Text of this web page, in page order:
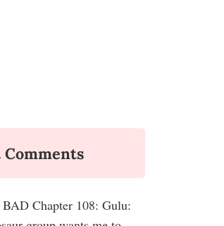
Comments
BAD Chapter 108: Gulu: